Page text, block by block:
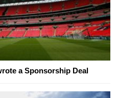
a Sponsorship Deal